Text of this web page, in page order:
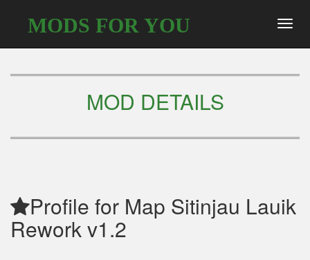
MODS FOR YOU
MOD DETAILS
Profile for Map Sitinjau Lauik
Rework v1.2